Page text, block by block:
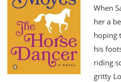
When
her a
hoping
his
riding
gritty